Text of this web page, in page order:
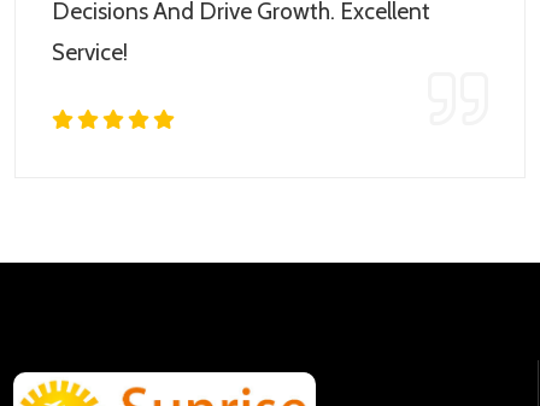
Decisions And Drive Growth. Excellent
Service!